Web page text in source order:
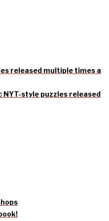
released multiple times a
NYT-style puzzles released